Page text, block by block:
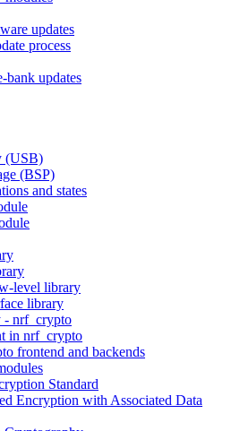
updates
process
bank updates
(USB)
(BSP)
and states
level library
library
- nrf_crypto
in nrf_crypto
frontend and backends
Standard
Encryption with Associated Data